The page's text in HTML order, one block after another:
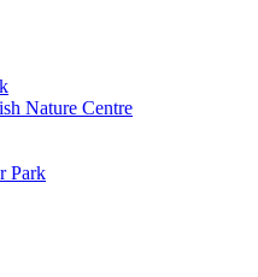
Nature Centre
Park